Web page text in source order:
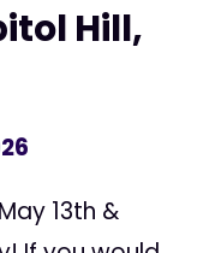
Hill,
13th &